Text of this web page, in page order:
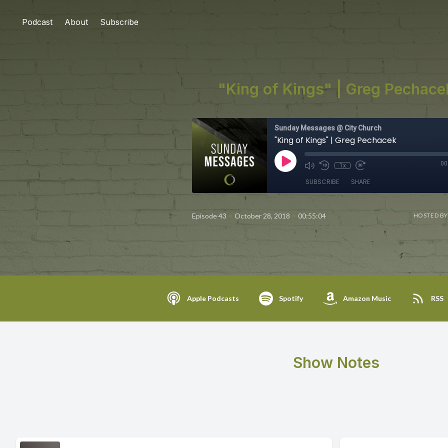
Podcast About Subscribe
"King of Kings" | Greg
Sunday Messages @ City Church
"King of Kings" | Greg Pechacek
1x
SUBSCRIBE SHARE
Episode 43 • October 28, 2018 • 00:55:04 HOSTED BY
Apple Podcasts Spotify Amazon Music RSS
Show Notes